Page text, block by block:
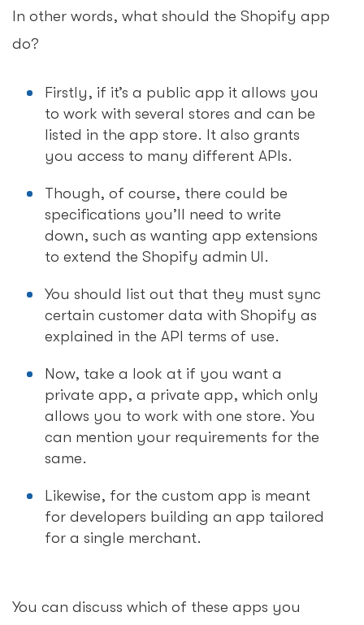
In other words, what should the Shopify app
do?
Firstly, if it’s a public app it allows you
to work with several stores and can be
listed in the app store. It also grants
you access to many different APIs.
Though, of course, there could be
specifications you’ll need to write
down, such as wanting app extensions
to extend the Shopify admin UI.
You should list out that they must sync
certain customer data with Shopify as
explained in the API terms of use.
Now, take a look at if you want a
private app, a private app, which only
allows you to work with one store. You
can mention your requirements for the
same.
Likewise, for the custom app is meant
for developers building an app tailored
for a single merchant.
You can discuss which of these apps you